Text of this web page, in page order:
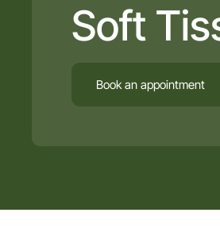
Soft
Book an appointment